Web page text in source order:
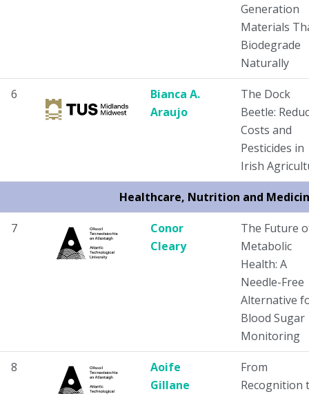
Generation
Materials
Biodegrade
Naturally
6
Bianca A.
Araujo
The Dock
Beetle:
Costs and
Pesticides in
Irish
Healthcare, Nutrition and
7
Conor
Cleary
The Future
Metabolic
Health: A
Needle-Free
Alternative
Blood Sugar
Monitoring
8
Aoife
Gillane
From
Recognition